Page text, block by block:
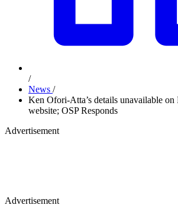
/
News /
Ken Ofori-Atta’s details unavailable
website; OSP Responds
Advertisement
Advertisement